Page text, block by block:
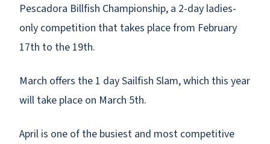
Pescadora Billfish Championship, a 2-day ladies-
only competition that takes place from February
17th to the 19th.
March offers the 1 day Sailfish Slam, which this year
will take place on March 5th.
April is one of the busiest and most competitive